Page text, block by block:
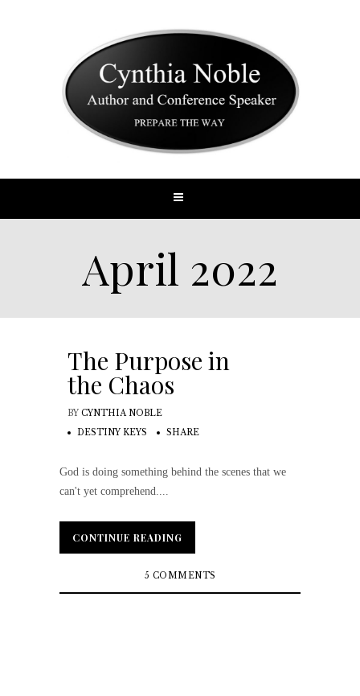
April 2022
The Purpose in
the Chaos
BY CYNTHIA NOBLE
DESTINY KEYS
SHARE
God is doing something behind the scenes that we
can't yet comprehend....
CONTINUE READING
CONTINUE READING
5 COMMENTS